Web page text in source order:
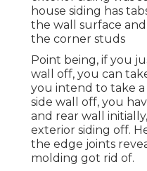
house siding has
the wall surface
the corner studs
Point being, if you
wall off, you can
you intend to take
side wall off, you
and rear wall
exterior siding off.
the edge joints
molding got rid of.